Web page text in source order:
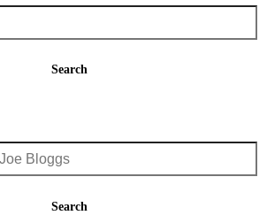
Search
Search